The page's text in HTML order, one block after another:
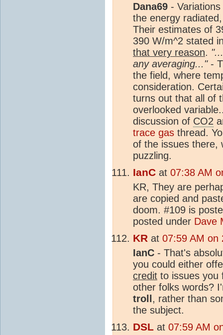
Dana69 -
the energy
Their estimates of
390 W/m^2 stated
that very reason.
any averaging..."-
the field, where
consideration.
turns out that all of
overlooked
discussion of CO2
trace gas thread.
of the issues there,
puzzling.
IanC at 07:38 AM
KR, They are
are copied and
doom. #109 is
posted under Dave
KR at 07:59 AM on
IanC - That's
you could either
credit to issues you
other folks words?
troll , rather than
the subject.
DSL at 07:59 AM